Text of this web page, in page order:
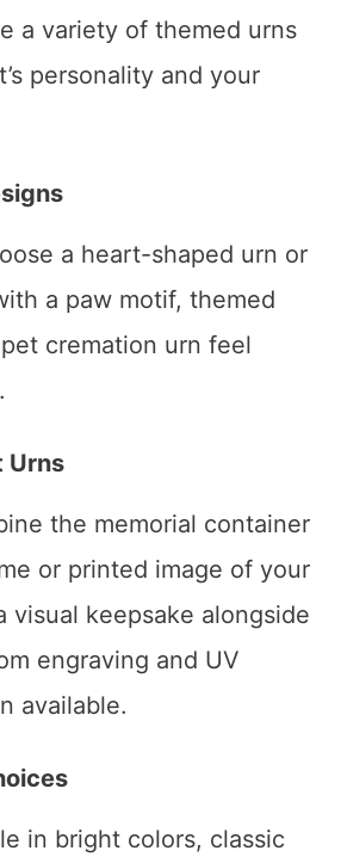
a variety of themed urns
personality and your
a heart-shaped urn or
a paw motif, themed
cremation urn feel
Urns
the memorial container
or printed image of your
visual keepsake alongside
engraving and UV
available.
in bright colors, classic